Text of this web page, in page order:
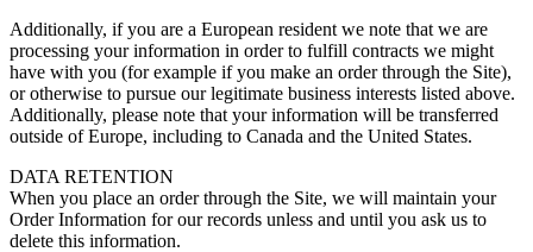
Additionally, if you are a European resident we note that we are
processing your information in order to fulfill contracts we might
have with you (for example if you make an order through the Site),
or otherwise to pursue our legitimate business interests listed above.
Additionally, please note that your information will be transferred
outside of Europe, including to Canada and the United States.
DATA RETENTION
When you place an order through the Site, we will maintain your
Order Information for our records unless and until you ask us to
delete this information.